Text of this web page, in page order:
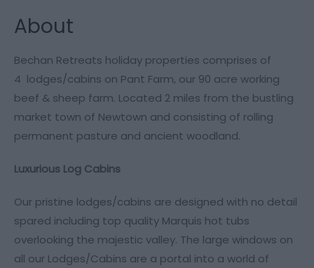
About
Bechan Retreats holiday properties comprises of
4 lodges/cabins on Pant Farm, our 90 acre working
beef & sheep farm. Located 2 miles from the bustling
market town of Newtown and consisting of rolling
permanent pasture and ancient woodland.
Luxurious Log Cabins
Our pristine lodges/cabins are designed with no detail
spared including top quality Marquis hot tubs
overlooking the majestic valley. The large windows on
all our Lodges/Cabins are a portal into a world of